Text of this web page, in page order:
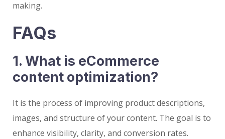
making.
FAQs
1. What is eCommerce
content optimization?
It is the process of improving product descriptions,
images, and structure of your content. The goal is to
enhance visibility, clarity, and conversion rates.